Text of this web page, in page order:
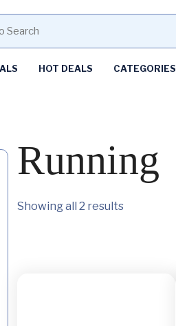
HOT DEALS CATEGORIES
Running
Showing all 2 results